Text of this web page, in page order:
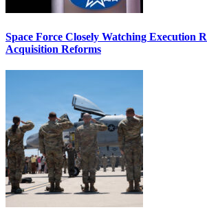
Space Force Closely Watching Execution
Acquisition Reforms